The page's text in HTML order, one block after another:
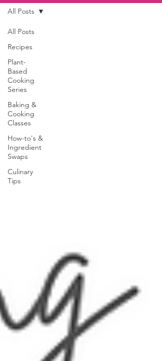
All Posts
Recipes
Plant-
Based
Cooking
Series
Baking &
Cooking
Classes
How-to's &
Ingredient
Swaps
Culinary
Tips
All Posts